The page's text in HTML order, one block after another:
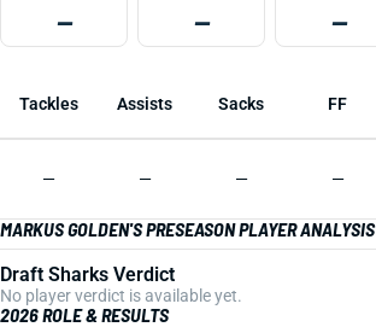
— — —
Tackles Assists Sacks FF
— — — —
MARKUS GOLDEN'S PRESEASON PLAYER ANALYSIS
Draft Sharks Verdict
No player verdict is available yet.
2026 ROLE & RESULTS